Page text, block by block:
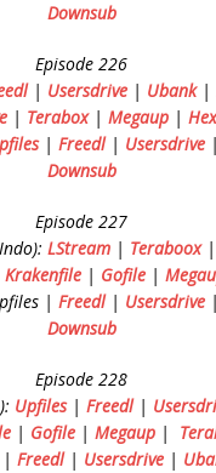
Downsub
Episode 226
| Usersdrive | Ubank|
| Terabox | Megaup |
| Freedl| Usersdrive|
Downsub
Episode 227
LStream | Teraboox|
Krakenfile| Gofile|
| Freedl| Usersdrive|
Downsub
Episode 228
Upfiles| Freedl|
| Gofile | Megaup |
Freedl| Usersdrive|